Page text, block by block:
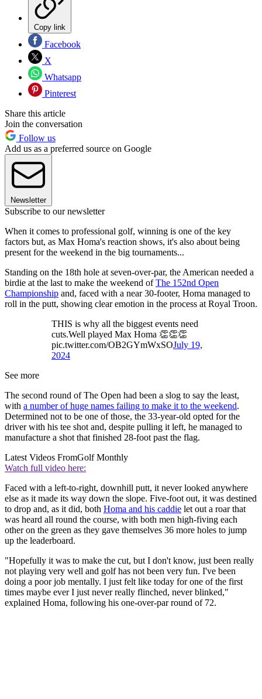
Copy link
Facebook
X
Whatsapp
Pinterest
Share this article
Join the conversation
Follow us
Add us as a preferred source on Google
Newsletter
Subscribe to our newsletter
When it comes to professional golf, winning is one of the key
factors but, as Max Homa's reaction shows, it's also about being
present for the weekend in the big tournaments...
Standing on the 18th hole at seven-over-par, the American needed a
birdie at the last to make the weekend ofThe 152nd Open
Championship and, faced with a near 30-footer, Homa managed to
roll in the putt, showing clear emotion in the process at Royal Troon.
THIS is why all the biggest events need
cuts.Well played Max Homa 👏👏👏
pic.twitter.com/OB2GYmWxSOJuly 19,
2024
See more
The second round of The Open had been a slog to say the least,
with a number of huge names failing to make it to the weekend.
Determined not to be one of those, the 33-year-old opted for the
driver with his tee shot and, despite pulling it left, he managed to
manufacture a shot that finished 28-foot past the flag.
Latest Videos FromGolf Monthly
Watch full video here:
Faced with a left-to-right, downhill putt, it never looked anywhere
else as it made its way down the slope. Five-foot out, it was destined
to drop and, as it did, both Homa and his caddie let out a roar that
was heard all round the course, with both men high-fiving each
other on the green as they gave themselves 36 more holes to jump
up the leaderboard.
"Hopefully it was to make the cut, but I don't know, just been really
not playing very well and golf has not been very fun. I've been
doing a poor job mentally. I just felt like today for one of the first
times maybe ever I just never really flinched, never blinked,"
explained Homa, following his one-over-par round of 72.